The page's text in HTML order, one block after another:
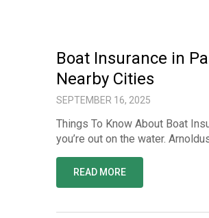
Boat Insurance in
Nearby Cities
SEPTEMBER 16, 2025
Things To Know About Boat
you’re out on the water.
READ MORE